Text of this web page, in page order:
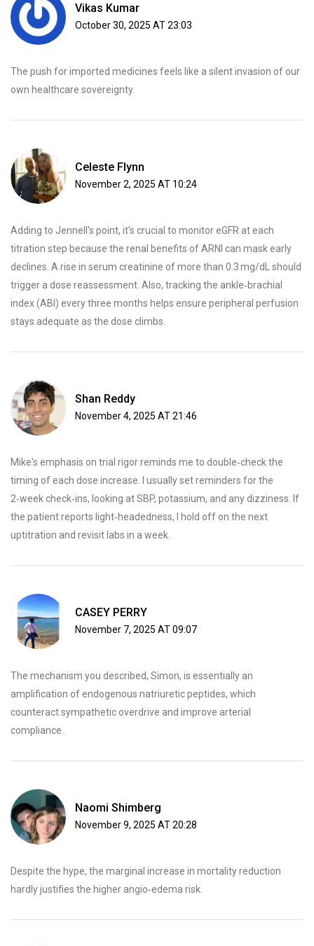
Vikas Kumar
October 30, 2025 AT 23:03
The push for imported medicines feels like a silent invasion of our
own healthcare sovereignty.
Celeste Flynn
November 2, 2025 AT 10:24
Adding to Jennell's point, it's crucial to monitor eGFR at each
titration step because the renal benefits of ARNI can mask early
declines. A rise in serum creatinine of more than 0.3 mg/dL should
trigger a dose reassessment. Also, tracking the ankle‑brachial
index (ABI) every three months helps ensure peripheral perfusion
stays adequate as the dose climbs.
Shan Reddy
November 4, 2025 AT 21:46
Mike's emphasis on trial rigor reminds me to double‑check the
timing of each dose increase. I usually set reminders for the
2‑week check‑ins, looking at SBP, potassium, and any dizziness. If
the patient reports light‑headedness, I hold off on the next
uptitration and revisit labs in a week.
CASEY PERRY
November 7, 2025 AT 09:07
The mechanism you described, Simon, is essentially an
amplification of endogenous natriuretic peptides, which
counteract sympathetic overdrive and improve arterial
compliance.
Naomi Shimberg
November 9, 2025 AT 20:28
Despite the hype, the marginal increase in mortality reduction
hardly justifies the higher angio‑edema risk.